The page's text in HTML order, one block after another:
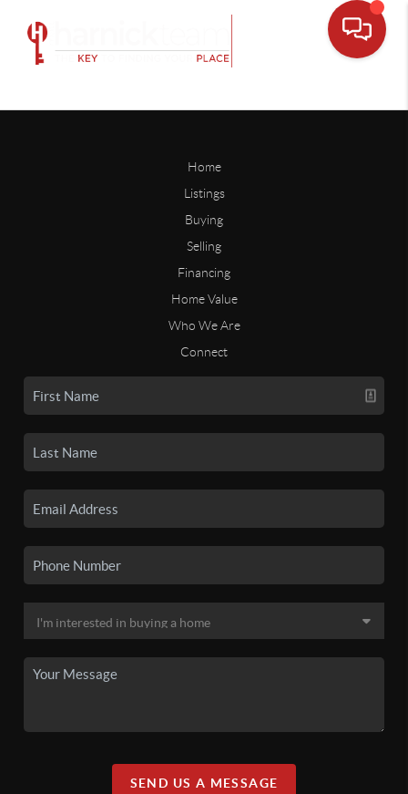
Home
Listings
Buying
Selling
Financing
Home Value
Who We Are
Connect
SEND US A MESSAGE